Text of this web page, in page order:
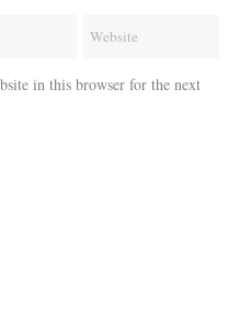
in this browser for the next